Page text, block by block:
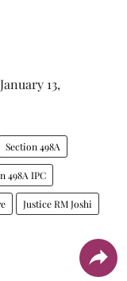
January 13,
Section 498A
498A IPC
Justice RM Joshi